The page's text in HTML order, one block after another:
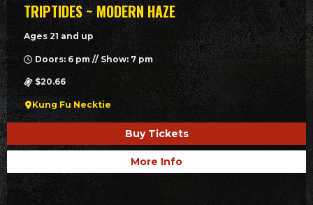
TRIPTIDES ~ MODERN HAZE
Ages 21 and up
Doors: 6 pm // Show: 7 pm
$20.66
Kung Fu Necktie
Buy Tickets
More Info